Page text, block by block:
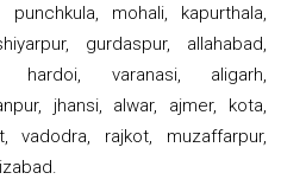
punchkula, mohali, kapurthala,
gurdaspur, allahabad,
hardoi, varanasi, aligarh,
jhansi, alwar, ajmer, kota,
vadodra, rajkot, muzaffarpur,